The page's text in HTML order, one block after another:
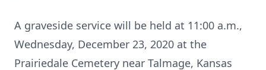
A graveside service will be held at 11:00 a.m.,
Wednesday, December 23, 2020 at the
Prairiedale Cemetery near Talmage, Kansas